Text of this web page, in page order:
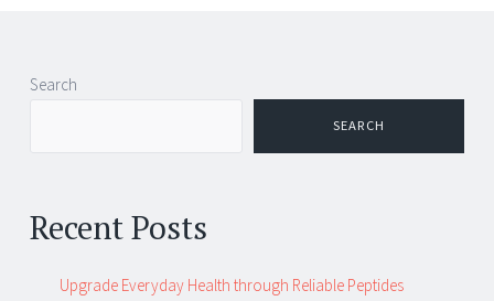
Post
navigation
Search
SEARCH
Recent Posts
Upgrade Everyday Health through Reliable Peptides